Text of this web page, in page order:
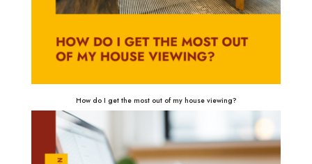
How do I get the most out of my house viewing?